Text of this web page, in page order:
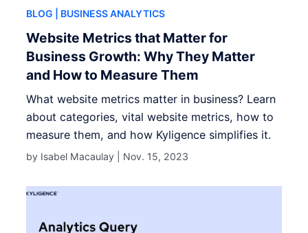
BLOG | BUSINESS ANALYTICS
Website Metrics that Matter for
Business Growth: Why They Matter
and How to Measure Them
What website metrics matter in business? Learn
about categories, vital website metrics, how to
measure them, and how Kyligence simplifies it.
by Isabel Macaulay | Nov. 15, 2023